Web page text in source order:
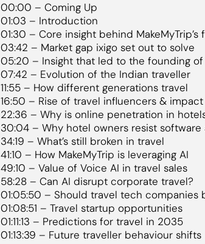
00:00 – Coming Up
01:03 – Introduction
01:30 – Core insight behind MakeMyTrip’s
03:42 – Market gap ixigo set out to solve
05:20 – Insight that led to the founding of
07:42 – Evolution of the Indian traveller
11:55 – How different generations travel
16:50 – Rise of travel influencers &
22:36 – Why is online penetration in
30:04 – Why hotel owners resist
34:19 – What’s still broken in travel
41:10 – How MakeMyTrip is leveraging AI
49:10 – Value of Voice AI in travel sales
58:28 – Can AI disrupt corporate travel?
01:05:50 – Should travel tech companies
01:08:51 – Travel startup opportunities
01:11:13 – Predictions for travel in 2035
01:13:39 – Future traveller behaviour shifts